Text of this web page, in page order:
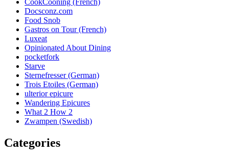
CookCooning (French)
Docsconz.com
Food Snob
Gastros on Tour (French)
Luxeat
Opinionated About Dining
pocketfork
Starve
Sternefresser (German)
Trois Etoiles (German)
ulterior epicure
Wandering Epicures
What 2 How 2
Zwampen (Swedish)
Categories